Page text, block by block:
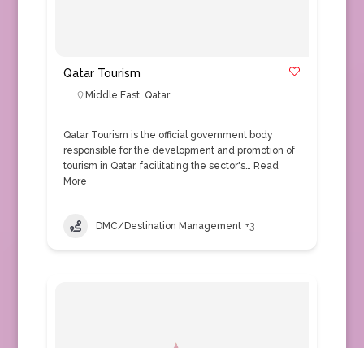
Qatar Tourism
Middle East, Qatar
Qatar Tourism is the official government body
responsible for the development and promotion of
tourism in Qatar, facilitating the sector's… Read
More
DMC/Destination Management +3